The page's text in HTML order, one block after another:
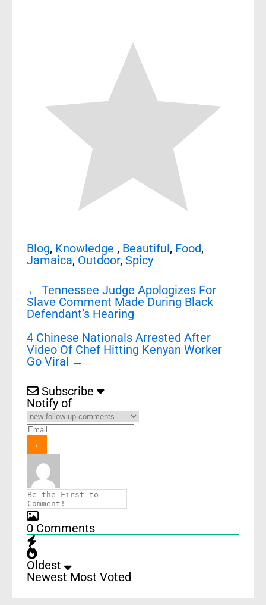
Blog, Knowledge , Beautiful, Food,
Jamaica, Outdoor, Spicy
Post
navigation
← Tennessee Judge Apologizes For
Slave Comment Made During Black
Defendant’s Hearing
4 Chinese Nationals Arrested After
Video Of Chef Hitting Kenyan Worker
Go Viral →
Subscribe
Notify of
0 Comments
Oldest
Newest Most Voted